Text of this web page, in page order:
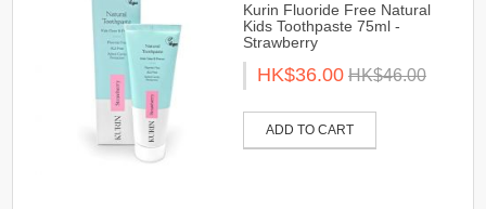
Kurin Fluoride Free Natural
Kids Toothpaste 75ml -
Strawberry
HK$36.00 HK$46.00
ADD TO CART